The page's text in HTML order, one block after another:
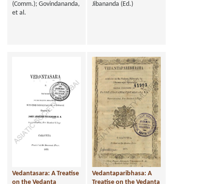
(Comm.); Govindananda,
et al.
Jibananda (Ed.)
Vedantasara: A Treatise
on the Vedanta
Vedantaparibhasa: A
Treatise on the Vedanta